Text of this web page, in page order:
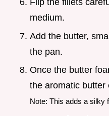
Flip the fillets
medium.
Add the butter,
the pan.
Once the butter
the aromatic butter
Note: This adds a silky